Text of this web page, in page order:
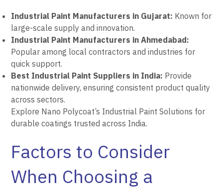
Industrial Paint Manufacturers in Gujarat: Known for
large-scale supply and innovation.
Industrial Paint Manufacturers in Ahmedabad:
Popular among local contractors and industries for
quick support.
Best Industrial Paint Suppliers in India: Provide
nationwide delivery, ensuring consistent product quality
across sectors.
Explore Nano Polycoat’s Industrial Paint Solutions for
durable coatings trusted across India.
Factors to Consider
When Choosing a